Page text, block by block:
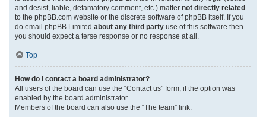
and desist, liable, defamatory comment, etc.) matter not directly related
to the phpBB.com website or the discrete software of phpBB itself. If you
do email phpBB Limited about any third party use of this software then
you should expect a terse response or no response at all.
Top
How do I contact a board administrator?
All users of the board can use the “Contact us” form, if the option was
enabled by the board administrator.
Members of the board can also use the “The team” link.